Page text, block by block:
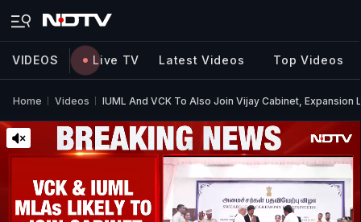
VIDEOS Live TV Latest Videos Top Videos
Home Videos IUML And VCK To Also Join Vijay Cabinet,